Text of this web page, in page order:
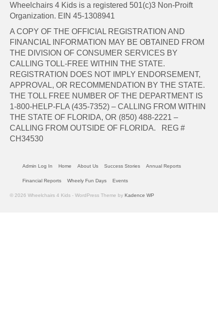
Wheelchairs 4 Kids is a registered 501(c)3 Non-Proift
Organization. EIN 45-1308941
A COPY OF THE OFFICIAL REGISTRATION AND
FINANCIAL INFORMATION MAY BE OBTAINED FROM
THE DIVISION OF CONSUMER SERVICES BY
CALLING TOLL-FREE WITHIN THE STATE.
REGISTRATION DOES NOT IMPLY ENDORSEMENT,
APPROVAL, OR RECOMMENDATION BY THE STATE.
THE TOLL FREE NUMBER OF THE DEPARTMENT IS
1-800-HELP-FLA (435-7352) – CALLING FROM WITHIN
THE STATE OF FLORIDA, OR (850) 488-2221 –
CALLING FROM OUTSIDE OF FLORIDA. REG #
CH34530
Admin Log In Home About Us Success Stories Annual Reports
Financial Reports Wheely Fun Days Events
© 2026 Wheelchairs 4 Kids - WordPress Theme by Kadence WP